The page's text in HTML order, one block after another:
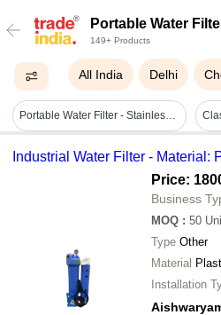
Portable Water
149+ Products
All India Delhi
Portable Water Filter - Stainless Steel, 10-15 L/min | Fine Filtration, Corrosion Resistant, Easy Installation
Industrial Water Filter - Material:
Price:
Business
MOQ : 50
Type Other
Material
Installation